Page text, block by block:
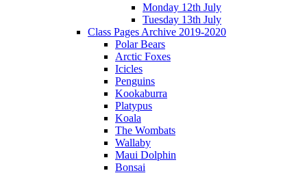
Monday 12th July
Tuesday 13th July
Class Pages Archive 2019-2020
Polar Bears
Arctic Foxes
Icicles
Penguins
Kookaburra
Platypus
Koala
The Wombats
Wallaby
Maui Dolphin
Bonsai